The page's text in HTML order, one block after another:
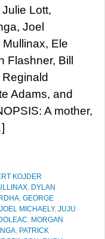
Lott,
Joel
Ele
Bill
Adams, and
A mother,
KOJDER
, DYLAN
, GEORGE
JOEL MICHAELY, JUJU
, MORGAN
, PATRICK